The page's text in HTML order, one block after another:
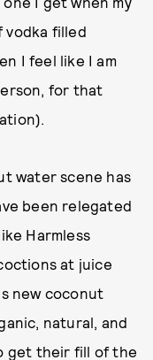
vodka filled
I feel like I am
for that
water scene has
been relegated
Harmless
at juice
new coconut
natural, and
get their fill of the